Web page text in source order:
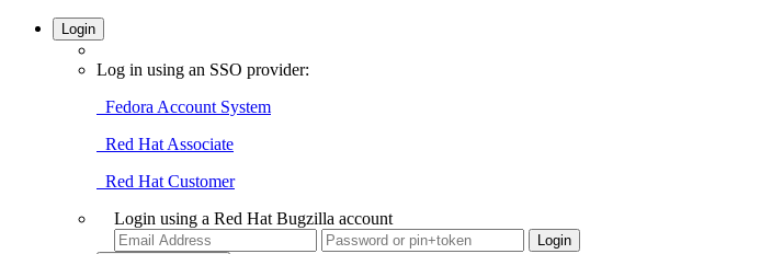
Login
Log in using an SSO provider:
Fedora Account System
Red Hat Associate
Red Hat Customer
Login using a Red Hat Bugzilla account